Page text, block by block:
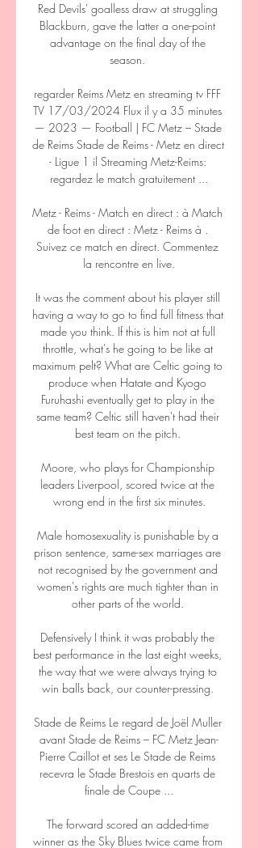
Red Devils' goalless draw at struggling
Blackburn, gave the latter a one-point
advantage on the final day of the
season.
regarder Reims Metz en streaming tv FFF
TV 17/03/2024 Flux il y a 35 minutes
— 2023 — Football | FC Metz – Stade
de Reims Stade de Reims - Metz en direct
- Ligue 1 il Streaming Metz-Reims:
regardez le match gratuitement ...
Metz - Reims - Match en direct : à Match
de foot en direct : Metz - Reims à .
Suivez ce match en direct. Commentez
la rencontre en live.
It was the comment about his player still
having a way to go to find full fitness that
made you think. If this is him not at full
throttle, what's he going to be like at
maximum pelt? What are Celtic going to
produce when Hatate and Kyogo
Furuhashi eventually get to play in the
same team? Celtic still haven't had their
best team on the pitch.
Moore, who plays for Championship
leaders Liverpool, scored twice at the
wrong end in the first six minutes.
Male homosexuality is punishable by a
prison sentence, same-sex marriages are
not recognised by the government and
women's rights are much tighter than in
other parts of the world.
Defensively I think it was probably the
best performance in the last eight weeks,
the way that we were always trying to
win balls back, our counter-pressing.
Stade de Reims Le regard de Joël Muller
avant Stade de Reims – FC Metz Jean-
Pierre Caillot et ses Le Stade de Reims
recevra le Stade Brestois en quarts de
finale de Coupe ...
The forward scored an added-time
winner as the Sky Blues twice came from